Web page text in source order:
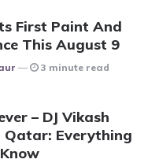
First Paint And
This August 9
3 minute read
– DJ Vikash
Qatar: Everything